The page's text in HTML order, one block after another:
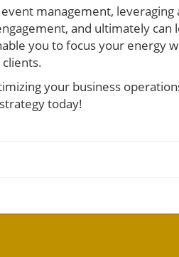
management,
and ultimately can
you to focus your
your business
today!